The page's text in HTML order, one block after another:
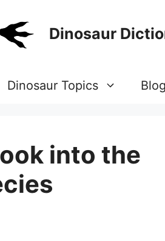
Dinosaur
Dinosaur Topics Blog
into the